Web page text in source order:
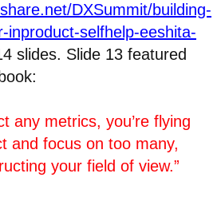
DXSummit/building-
inproduct-selfhelp-eeshita-
slides. Slide 13 featured
any metrics, you’re flying
and focus on too many,
your field of view.”